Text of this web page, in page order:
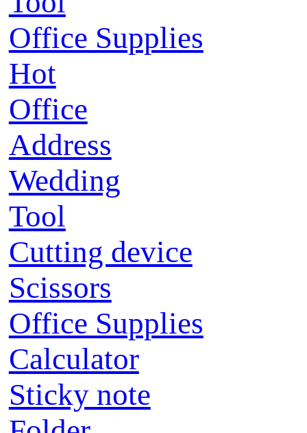
Office Supplies
Hot
Office
Address
Wedding
Tool
Cutting device
Scissors
Office Supplies
Calculator
Sticky note